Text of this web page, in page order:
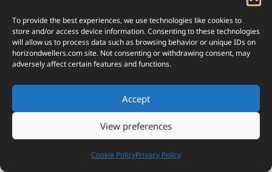
To provide the best experiences, we use technologies like cookies to
store and/or access device information. Consenting to these technologies
will allow us to process data such as browsing behavior or unique IDs on
horizondwellers.comsite. Not consenting or withdrawing consent, may
adversely affect certain features and functions.
Accept
View preferences
Cookie PolicyPrivacy Policy